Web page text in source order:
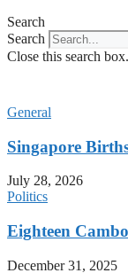
Search
Search
Close this search box.
General
Singapore
July 28, 2026
Politics
Eighteen
December 31, 2025